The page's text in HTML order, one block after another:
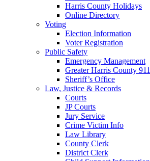
Harris County Holidays
Online Directory
Voting
Election Information
Voter Registration
Public Safety
Emergency Management
Greater Harris County 911
Sheriff’s Office
Law, Justice & Records
Courts
JP Courts
Jury Service
Crime Victim Info
Law Library
County Clerk
District Clerk